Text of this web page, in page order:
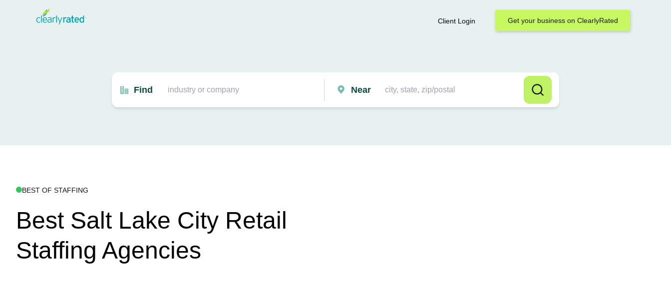
Client Login Get your business on ClearlyRated
Find Near
BEST OF STAFFING
Best Salt Lake City Retail
Staffing Agencies